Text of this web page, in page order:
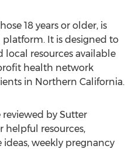
18 years or older, is
It is designed to
resources available
health network
in Northern California.
by Sutter
helpful resources,
weekly pregnancy